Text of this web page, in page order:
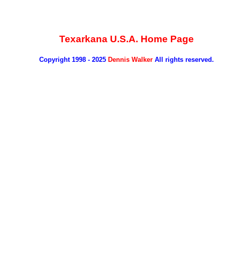
Texarkana U.S.A. Home Page
Copyright 1998 - 2025 Dennis WalkerAll rights reserved.